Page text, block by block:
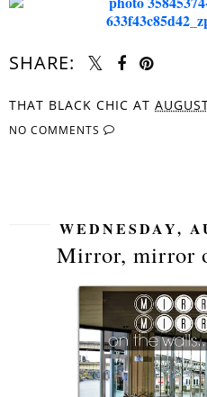
SHARE:
THAT BLACK CHIC AT
NO COMMENTS
WEDNESDAY,
Mirror, mirror